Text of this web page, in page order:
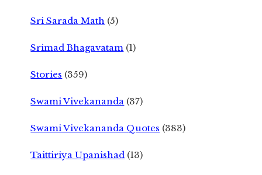
Sri Sarada Math (5)
Srimad Bhagavatam (1)
Stories (359)
Swami Vivekananda (37)
Swami Vivekananda Quotes (383)
Taittiriya Upanishad (13)